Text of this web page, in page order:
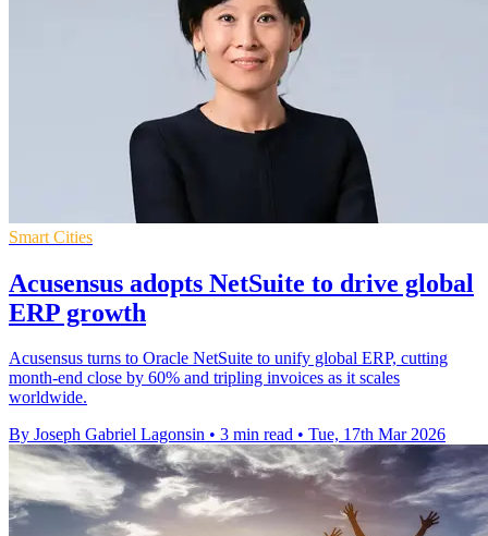
Smart Cities
Acusensus adopts NetSuite to drive global
ERP growth
Acusensus turns to Oracle NetSuite to unify global ERP, cutting
month-end close by 60% and tripling invoices as it scales
worldwide.
By Joseph Gabriel Lagonsin • 3 min read • Tue, 17th Mar 2026